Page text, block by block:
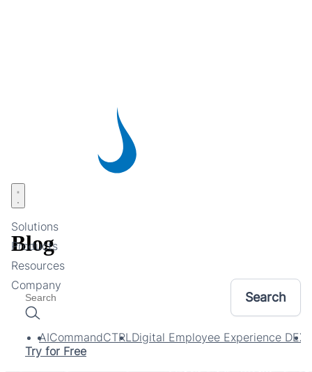
Solutions
Products
Resources
Company
Search
Try for Free
Open menu
Blog
AICommandCTRLDigital Employee Experience DEX